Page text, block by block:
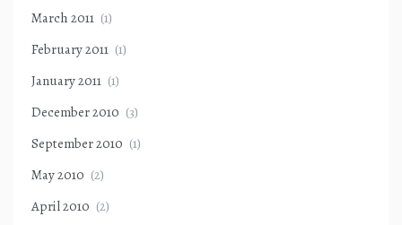
March 2011 (1)
February 2011 (1)
January 2011 (1)
December 2010 (3)
September 2010 (1)
May 2010 (2)
April 2010 (2)